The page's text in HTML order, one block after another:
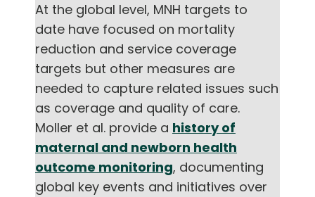
Français
English
At the global level, MNH targets to
date have focused on mortality
reduction and service coverage
targets but other measures are
needed to capture related issues such
as coverage and quality of care.
Moller et al. provide a history of
maternal and newborn health
outcome monitoring, documenting
global key events and initiatives over